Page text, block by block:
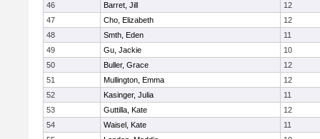
46
Barret, Jill
12
47
Cho, Elizabeth
12
48
Smth, Eden
11
49
Gu, Jackie
10
50
Buller, Grace
12
51
Mullington, Emma
12
52
Kasinger, Julia
11
53
Guttilla, Kate
12
54
Waisel, Kate
11